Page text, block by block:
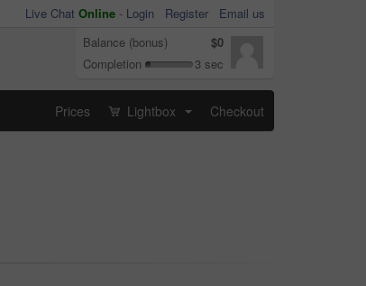
Live Chat Online - Login Register
Email us
Balance (bonus)
$0
Completion
3 sec
Prices Lightbox Checkout